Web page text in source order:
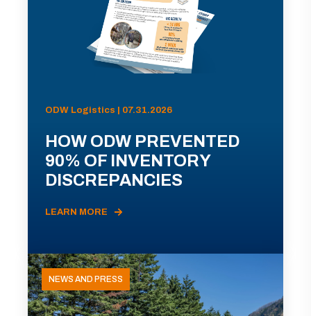
ODW Logistics | 07.31.2026
HOW ODW PREVENTED
90% OF INVENTORY
DISCREPANCIES
LEARN MORE
NEWS AND PRESS